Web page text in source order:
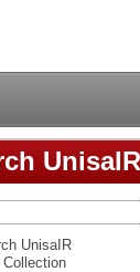
the City
UnisaIR
UnisaIR